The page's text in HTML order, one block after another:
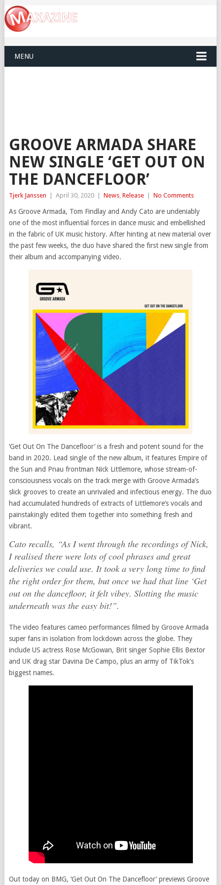
MENU
GROOVE ARMADA SHARE
NEW SINGLE ‘GET OUT ON
THE DANCEFLOOR’
Tjerk Janssen April 30, 2020 News, Release No Comments
As Groove Armada, Tom Findlay and Andy Cato are undeniably
one of the most influential forces in dance music and embellished
in the fabric of UK music history. After hinting at new material over
the past few weeks, the duo have shared the first new single from
their album and accompanying video.
‘Get Out On The Dancefloor’ is a fresh and potent sound for the
band in 2020. Lead single of the new album, it features Empire of
the Sun and Pnau frontman Nick Littlemore, whose stream-of-
consciousness vocals on the track merge with Groove Armada’s
slick grooves to create an unrivaled and infectious energy. The duo
had accumulated hundreds of extracts of Littlemore’s vocals and
painstakingly edited them together into something fresh and
vibrant.
Cato recalls, “As I went through the recordings of Nick,
I realised there were lots of cool phrases and great
deliveries we could use. It took a very long time to find
the right order for them, but once we had that line ‘Get
out on the dancefloor, it felt vibey. Slotting the music
underneath was the easy bit!”.
The video features cameo performances filmed by Groove Armada
super fans in isolation from lockdown across the globe. They
include US actress Rose McGowan, Brit singer Sophie Ellis Bextor
and UK drag star Davina De Campo, plus an army of TikTok’s
biggest names.
Out today on BMG, ‘Get Out On The Dancefloor’ previews Groove